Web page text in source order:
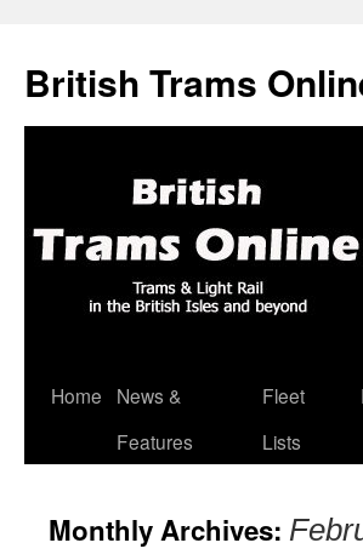
British Trams
Skip
Home
News &
Features
Fleet
Lists
Monthly Archives: